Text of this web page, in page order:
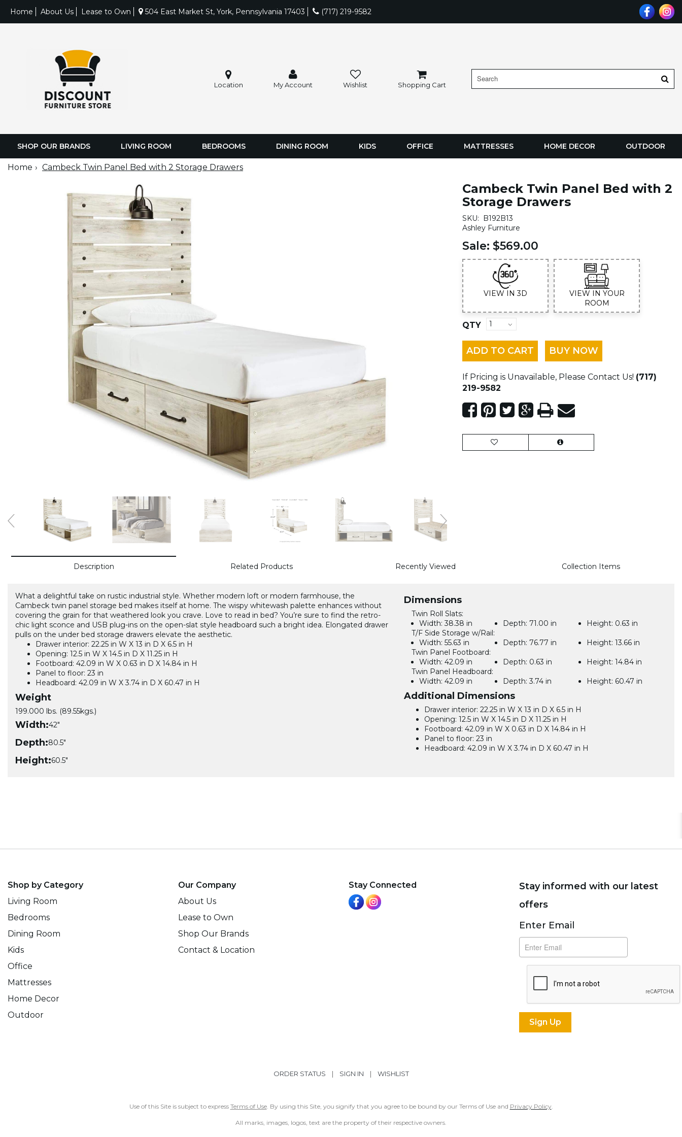
Home About Us Lease to Own 504 East Market St, York, Pennsylvania 17403 (717) 219-9582
Location My Account Wishlist Shopping Cart
SHOP OUR BRANDS LIVING ROOM BEDROOMS DINING ROOM KIDS OFFICE MATTRESSES HOME DECOR OUTDOOR
Home Cambeck Twin Panel Bed with 2 Storage Drawers
Cambeck Twin Panel Bed with 2
Storage Drawers
SKU:
B192B13
Ashley Furniture
Sale: $569.00
VIEW IN 3D
VIEW IN YOUR
ROOM
QTY
ADD TO CART BUY NOW
If Pricing is Unavailable, Please Contact Us! (717)
219-9582
Description Related Products Recently Viewed Collection Items
What a delightful take on rustic industrial style. Whether modern loft or modern farmhouse, the
Cambeck twin panel storage bed makes itself at home. The wispy whitewash palette enhances without
covering the grain for that weathered look you crave. Love to read in bed? You’re sure to find the retro-
chic light sconce and USB plug-ins on the open-slat style headboard such a bright idea. Elongated drawer
pulls on the under bed storage drawers elevate the aesthetic.
Drawer interior: 22.25 in W X 13 in D X 6.5 in H
Opening: 12.5 in W X 14.5 in D X 11.25 in H
Footboard: 42.09 in W X 0.63 in D X 14.84 in H
Panel to floor: 23 in
Headboard: 42.09 in W X 3.74 in D X 60.47 in H
Weight
199.000 lbs. (89.55kgs.)
Width:42"
Depth:80.5"
Height:60.5"
Dimensions
Twin Roll Slats:
Width: 38.38 in Depth: 71.00 in Height: 0.63 in
T/F Side Storage w/Rail:
Width: 55.63 in Depth: 76.77 in Height: 13.66 in
Twin Panel Footboard:
Width: 42.09 in Depth: 0.63 in Height: 14.84 in
Twin Panel Headboard:
Width: 42.09 in Depth: 3.74 in Height: 60.47 in
Additional Dimensions
Drawer interior: 22.25 in W X 13 in D X 6.5 in H
Opening: 12.5 in W X 14.5 in D X 11.25 in H
Footboard: 42.09 in W X 0.63 in D X 14.84 in H
Panel to floor: 23 in
Headboard: 42.09 in W X 3.74 in D X 60.47 in H
Shop by Category
Living Room
Bedrooms
Dining Room
Kids
Office
Mattresses
Home Decor
Outdoor
Our Company
About Us
Lease to Own
Shop Our Brands
Contact & Location
Stay Connected
Stay informed with our latest
offers
Subscribe
Enter Email
ORDER STATUS | SIGN IN | WISHLIST
Use of this Site is subject to express Terms of Use. By using this Site, you signify that you agree to be bound by our Terms of Use and Privacy Policy.
All marks, images, logos, text are the property of their respective owners.